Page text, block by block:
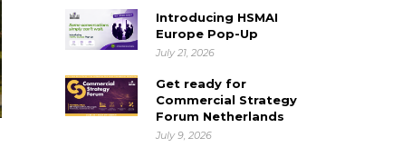
Introducing HSMAI
Europe Pop-Up
July 21, 2026
Get ready for
Commercial Strategy
Forum Netherlands
July 9, 2026